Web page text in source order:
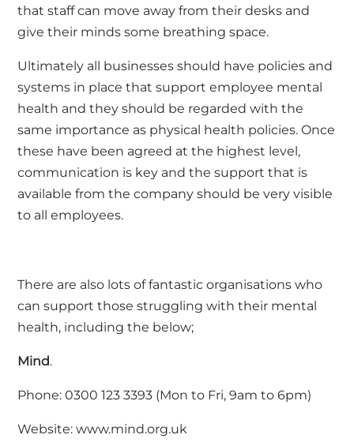
that staff can move away from their desks and
give their minds some breathing space.
Ultimately all businesses should have policies and
systems in place that support employee mental
health and they should be regarded with the
same importance as physical health policies. Once
these have been agreed at the highest level,
communication is key and the support that is
available from the company should be very visible
to all employees.
There are also lots of fantastic organisations who
can support those struggling with their mental
health, including the below;
Mind.
Phone: 0300 123 3393 (Mon to Fri, 9am to 6pm)
Website:www.mind.org.uk